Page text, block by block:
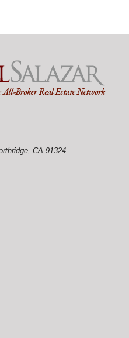
CA 91324